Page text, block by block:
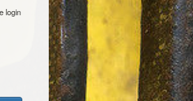
login